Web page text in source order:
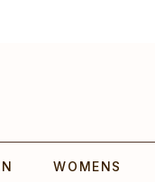
WOMENS